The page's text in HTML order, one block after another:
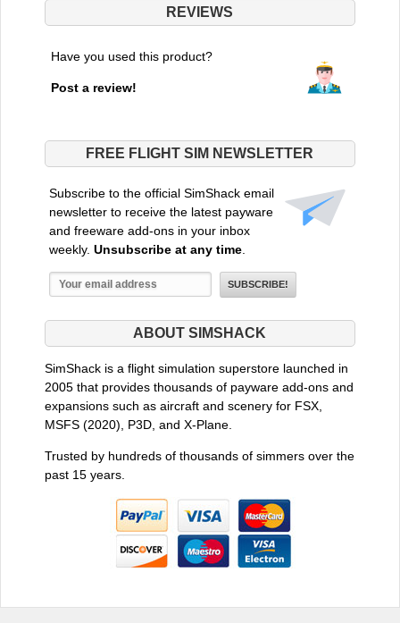
REVIEWS
Have you used this product?
Post a review!
FREE FLIGHT SIM NEWSLETTER
Subscribe to the official SimShack email
newsletter to receive the latest payware
and freeware add-ons in your inbox
weekly. Unsubscribe at any time.
ABOUT SIMSHACK
SimShack is a flight simulation superstore launched in
2005 that provides thousands of payware add-ons and
expansions such as aircraft and scenery for FSX,
MSFS (2020), P3D, and X-Plane.
Trusted by hundreds of thousands of simmers over the
past 15 years.